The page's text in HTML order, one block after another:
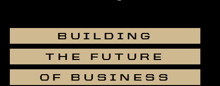
BUILDING
THE FUTURE
OF BUSINESS